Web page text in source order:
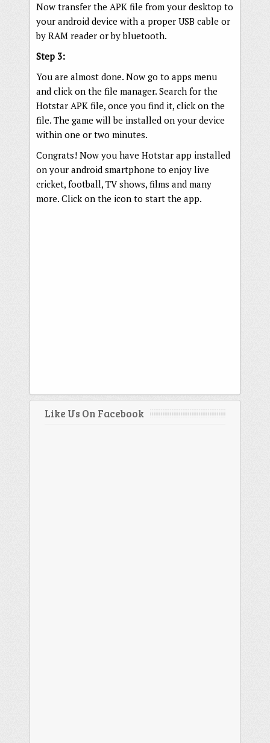
Now transfer the APK file from your desktop to
your android device with a proper USB cable or
by RAM reader or by bluetooth.
Step 3:
You are almost done. Now go to apps menu
and click on the file manager. Search for the
Hotstar APK file, once you find it, click on the
file. The game will be installed on your device
within one or two minutes.
Congrats! Now you have Hotstar app installed
on your android smartphone to enjoy live
cricket, football, TV shows, films and many
more. Click on the icon to start the app.
Like Us On Facebook